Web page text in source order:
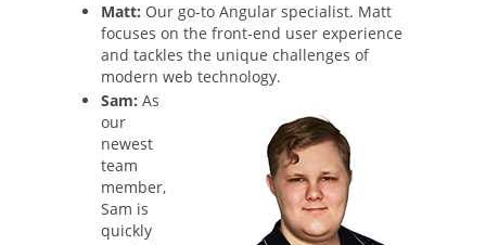
Matt: Our go-to Angular specialist. Matt
focuses on the front-end user experience
and tackles the unique challenges of
modern web technology.
Sam: As
our
newest
team
member,
Sam is
quickly